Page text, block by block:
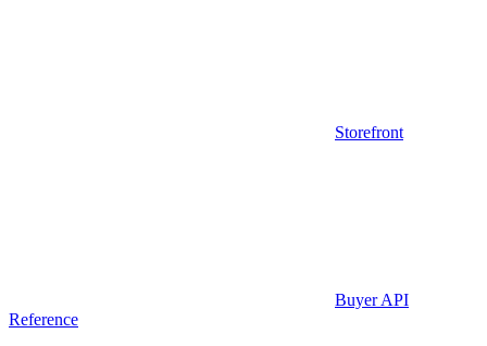
Storefront
Buyer API
Reference